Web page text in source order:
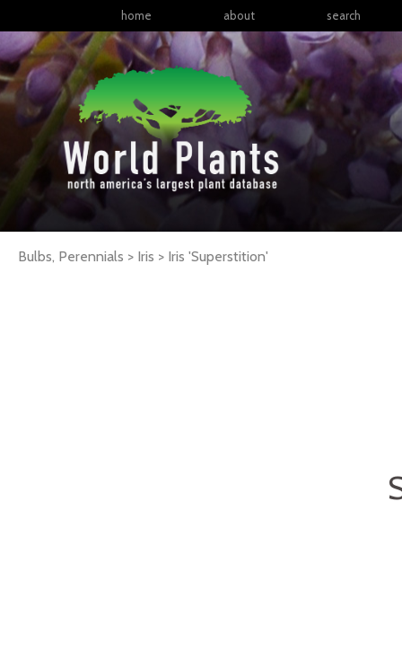
home about search
Bulbs, Perennials > Iris > Iris 'Superstition'